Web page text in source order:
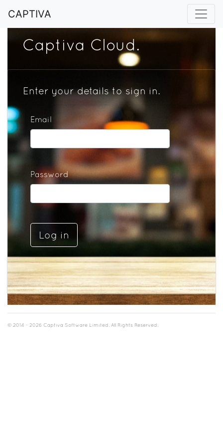
CAPTIVA
Captiva Cloud.
Enter your details to sign in.
Email
Password
© 2014 - 2026 Captiva Software Limited. All Rights Reserved.